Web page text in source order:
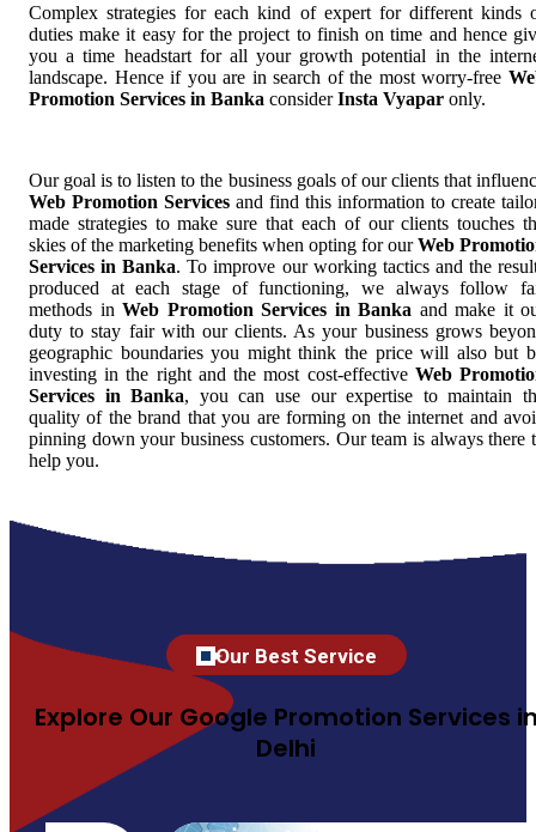
Complex strategies for each kind of expert for different kinds
duties make it easy for the project to finish on time and hence
you a time headstart for all your growth potential in the
landscape. Hence if you are in search of the most worry-free
Promotion Services in Banka considerInsta Vyapar only.
Our goal is to listen to the business goals of our clients that
Web Promotion Services and find this information to create
made strategies to make sure that each of our clients touches
skies of the marketing benefits when opting for ourWeb
Services in Banka. To improve our working tactics and the
produced at each stage of functioning, we always follow
methods in Web Promotion Services in Banka and make it
duty to stay fair with our clients. As your business grows
geographic boundaries you might think the price will also but
investing in the right and the most cost-effective Web
Services in Banka, you can use our expertise to maintain
quality of the brand that you are forming on the internet and
pinning down your business customers. Our team is always there
help you.
Our Best Service
Explore Our Google Promotion Services
Delhi